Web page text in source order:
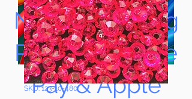
Now Accepting
Paypal, Google
Pay & Apple
SKU: 123-10-480